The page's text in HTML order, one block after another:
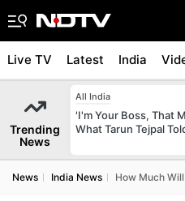
Live TV Latest India
Trending
News
All India
'I'm Your Boss, That
What Tarun Tejpal
News India News How Much